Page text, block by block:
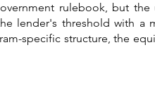
rulebook, but
lender's threshold with a
specific structure, the